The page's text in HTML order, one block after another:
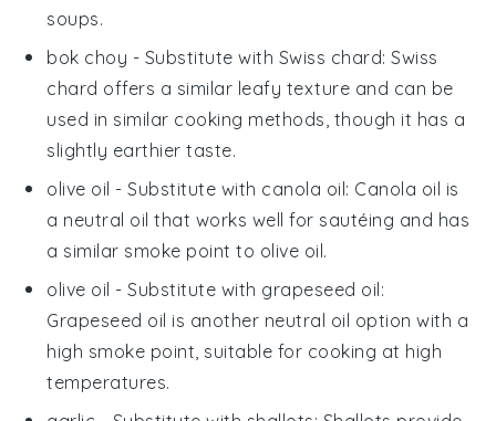
soups.
bok choy - Substitute with Swiss chard: Swiss
chard offers a similar leafy texture and can be
used in similar cooking methods, though it has a
slightly earthier taste.
olive oil - Substitute with canola oil: Canola oil is
a neutral oil that works well for sautéing and has
a similar smoke point to olive oil.
olive oil - Substitute with grapeseed oil:
Grapeseed oil is another neutral oil option with a
high smoke point, suitable for cooking at high
temperatures.